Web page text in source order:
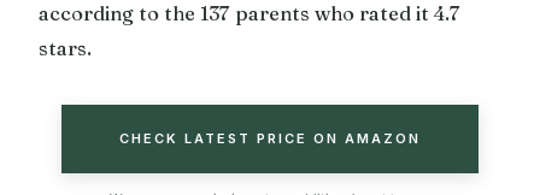
according to the 137 parents who rated it 4.7
stars.
CHECK LATEST PRICE ON AMAZON